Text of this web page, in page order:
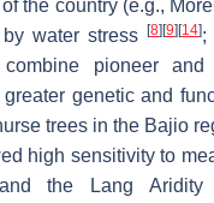
the country (e.g.,
water stress
[8] [9] [14];
pioneer and
genetic and
trees in the Bajio
high sensitivity to
and the Lang